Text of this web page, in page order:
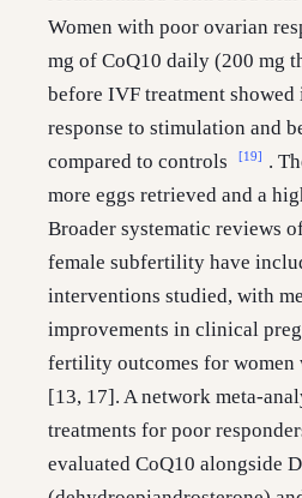
Women with poor ovarian
mg of CoQ10 daily (200 mg
before IVF treatment
response to stimulation and
compared to controls
[19] .
more eggs retrieved and a
Broader systematic reviews
female subfertility have
interventions studied, with
improvements in clinical
fertility outcomes for women
[13, 17]. A network meta-
treatments for poor
evaluated CoQ10 alongside